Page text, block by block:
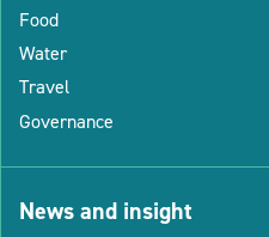
Food
Water
Travel
Governance
News and insight